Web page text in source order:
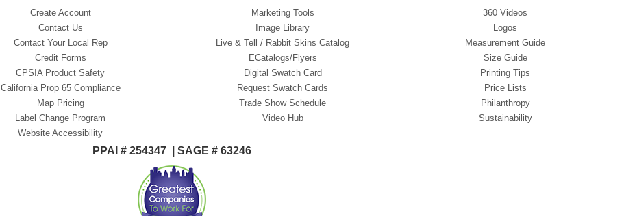
Create Account
Contact Us
Contact Your Local Rep
Credit Forms
CPSIA Product Safety
California Prop 65 Compliance
Map Pricing
Label Change Program
Website Accessibility
Marketing Tools
Image Library
Live & Tell / Rabbit Skins Catalog
ECatalogs/Flyers
Digital Swatch Card
Request Swatch Cards
Trade Show Schedule
Video Hub
360 Videos
Logos
Measurement Guide
Size Guide
Printing Tips
Price Lists
Philanthropy
Sustainability
PPAI # 254347 | SAGE # 63246